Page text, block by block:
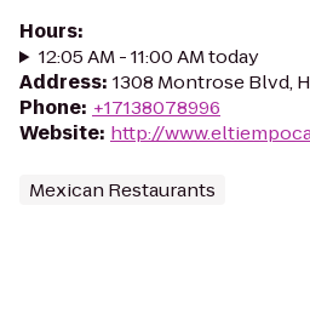
Hours:
12:05 AM - 11:00 AM today
Address: 1308 Montrose Blvd,
Phone: +17138078996
Website: http://
Mexican Restaurants